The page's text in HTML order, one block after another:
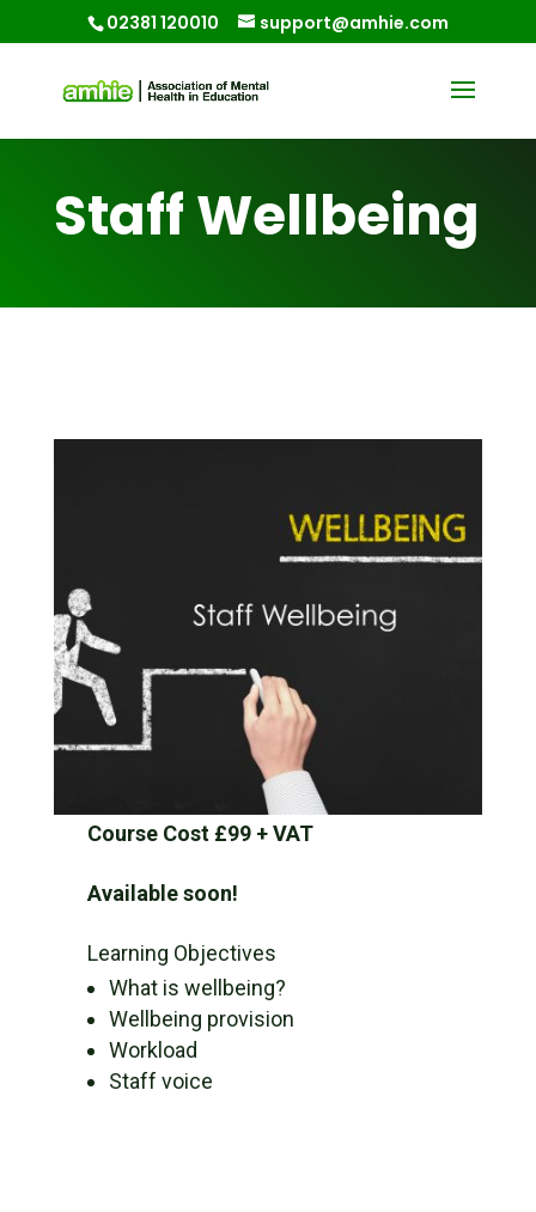
02381 120010 support@amhie.com
Staff Wellbeing
Course Cost £99 + VAT
Available soon!
Learning Objectives
What is wellbeing?
Wellbeing provision
Workload
Staff voice